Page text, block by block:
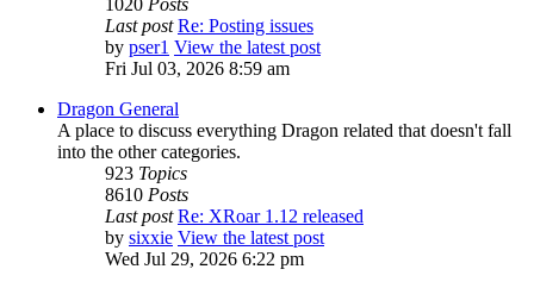
1020 Posts
Last post Re: Posting issues
by pser1 View the latest post
Fri Jul 03, 2026 8:59 am
Dragon General
A place to discuss everything Dragon related that doesn't fall
into the other categories.
923 Topics
8610 Posts
Last post Re: XRoar 1.12 released
by sixxie View the latest post
Wed Jul 29, 2026 6:22 pm